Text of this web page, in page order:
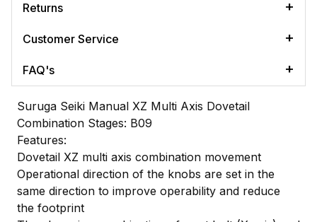
Returns
Customer Service
FAQ's
Suruga Seiki Manual XZ Multi Axis Dovetail
Combination Stages: B09
Features:
Dovetail XZ multi axis combination movement
Operational direction of the knobs are set in the
same direction to improve operability and reduce
the footprint